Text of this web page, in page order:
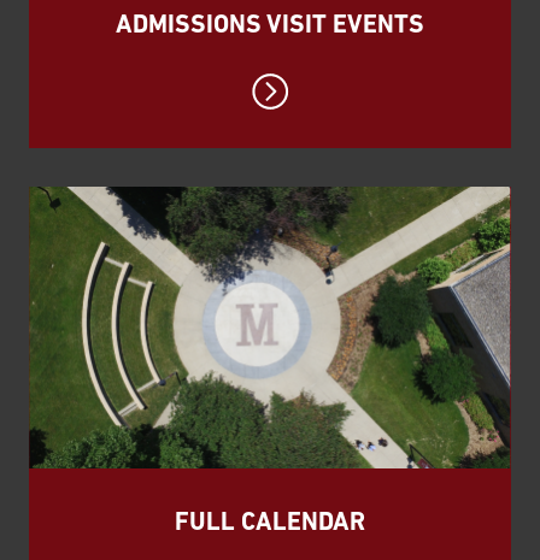
ADMISSIONS VISIT EVENTS
FULL CALENDAR